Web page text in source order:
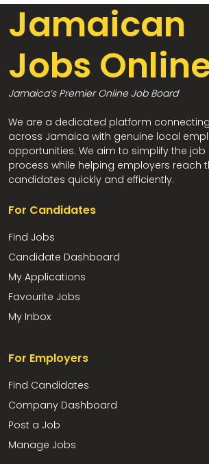
Jamaican
Jobs
Jamaica’s Premier Online Job Board
We are a dedicated platform
across Jamaica with genuine local
opportunities. We aim to simplify the job
process while helping employers reach
candidates quickly and efficiently.
For Candidates
Find Jobs
Candidate Dashboard
My Applications
Favourite Jobs
My Inbox
For Employers
Find Candidates
Company Dashboard
Post a Job
Manage Jobs